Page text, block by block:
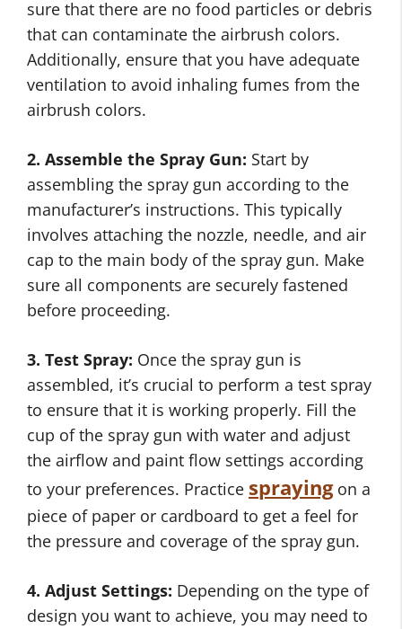
sure that there are no food particles or debris
that can contaminate the airbrush colors.
Additionally, ensure that you have adequate
ventilation to avoid inhaling fumes from the
airbrush colors.
2. Assemble the Spray Gun: Start by
assembling the spray gun according to the
manufacturer’s instructions. This typically
involves attaching the nozzle, needle, and air
cap to the main body of the spray gun. Make
sure all components are securely fastened
before proceeding.
3. Test Spray: Once the spray gun is
assembled, it’s crucial to perform a test spray
to ensure that it is working properly. Fill the
cup of the spray gun with water and adjust
the airflow and paint flow settings according
to your preferences. Practice sprayingon a
piece of paper or cardboard to get a feel for
the pressure and coverage of the spray gun.
4. Adjust Settings: Depending on the type of
design you want to achieve, you may need to